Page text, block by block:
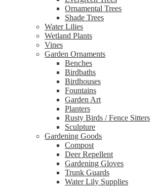
Ornamental Trees
Shade Trees
Water Lilies
Wetland Plants
Vines
Garden Ornaments
Benches
Birdbaths
Birdhouses
Fountains
Garden Art
Planters
Rusty Birds / Fence Sitters
Sculpture
Gardening Goods
Compost
Deer Repellent
Gardening Gloves
Trunk Guards
Water Lily Supplies